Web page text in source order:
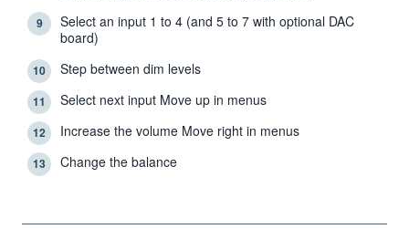
9
Select an input 1 to 4 (and 5 to 7 with optional DAC
board)
10 Step between dim levels
11 Select next input Move up in menus
12 Increase the volume Move right in menus
13 Change the balance